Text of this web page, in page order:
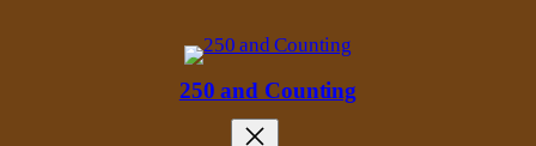
250 and Counting